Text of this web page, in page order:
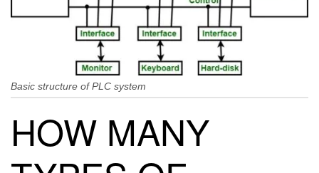
Basic structure of PLC system
HOW MANY